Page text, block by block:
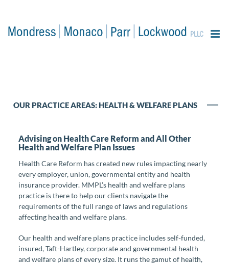
OUR PRACTICE AREAS: HEALTH & WELFARE PLANS
Advising on Health Care Reform and All Other
Health and Welfare Plan Issues
Health Care Reform has created new rules impacting nearly
every employer, union, governmental entity and health
insurance provider. MMPL’s health and welfare plans
practice is there to help our clients navigate the
requirements of the full range of laws and regulations
affecting health and welfare plans.
Our health and welfare plans practice includes self-funded,
insured, Taft-Hartley, corporate and governmental health
and welfare plans of every size. It runs the gamut of health,